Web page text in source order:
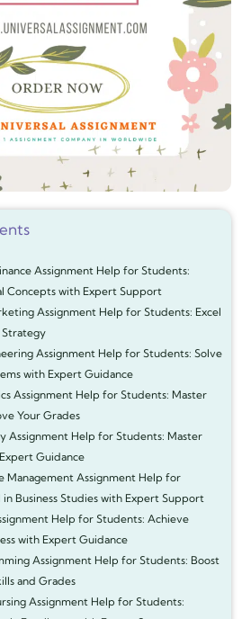
Assignment Help for Students:
Concepts with Expert Support
Assignment Help for Students: Excel
Strategy
Assignment Help for Students: Solve
with Expert Guidance
Assignment Help for Students: Master
Your Grades
Assignment Help for Students: Master
Guidance
Management Assignment Help for
in Business Studies with Expert Support
Help for Students: Achieve
with Expert Guidance
Assignment Help for Students: Boost
and Grades
Assignment Help for Students: